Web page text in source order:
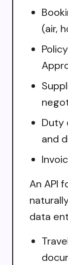
(air,
Duty
and
An API
data